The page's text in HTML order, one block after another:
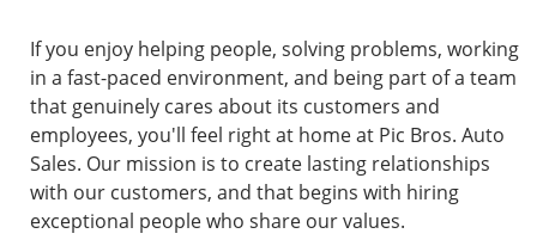
If you enjoy helping people, solving problems, working
in a fast-paced environment, and being part of a team
that genuinely cares about its customers and
employees, you'll feel right at home at Pic Bros. Auto
Sales. Our mission is to create lasting relationships
with our customers, and that begins with hiring
exceptional people who share our values.